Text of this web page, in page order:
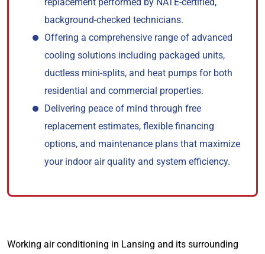
background-checked technicians.
Offering a comprehensive range of advanced
cooling solutions including packaged units,
ductless mini-splits, and heat pumps for both
residential and commercial properties.
Delivering peace of mind through free
replacement estimates, flexible financing
options, and maintenance plans that maximize
your indoor air quality and system efficiency.
Working air conditioning in Lansing and its surrounding